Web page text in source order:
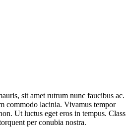
sit amet rutrum nunc faucibus ac.
commodo lacinia. Vivamus tempor
Ut luctus eget eros in tempus. Class
per conubia nostra.